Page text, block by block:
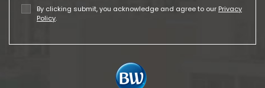
By clicking submit, you acknowledge and agree to our Privacy
Policy.